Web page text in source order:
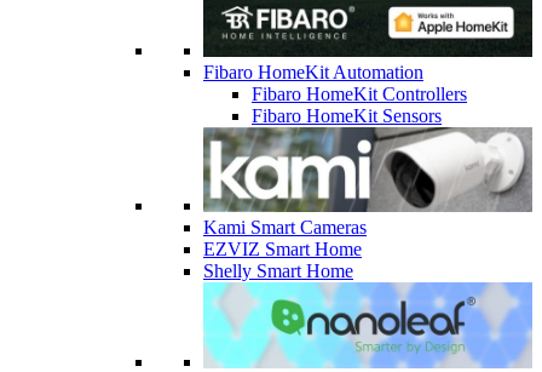
Fibaro HomeKit Automation
Fibaro HomeKit Controllers
Fibaro HomeKit Sensors
Kami Smart Cameras
EZVIZ Smart Home
Shelly Smart Home